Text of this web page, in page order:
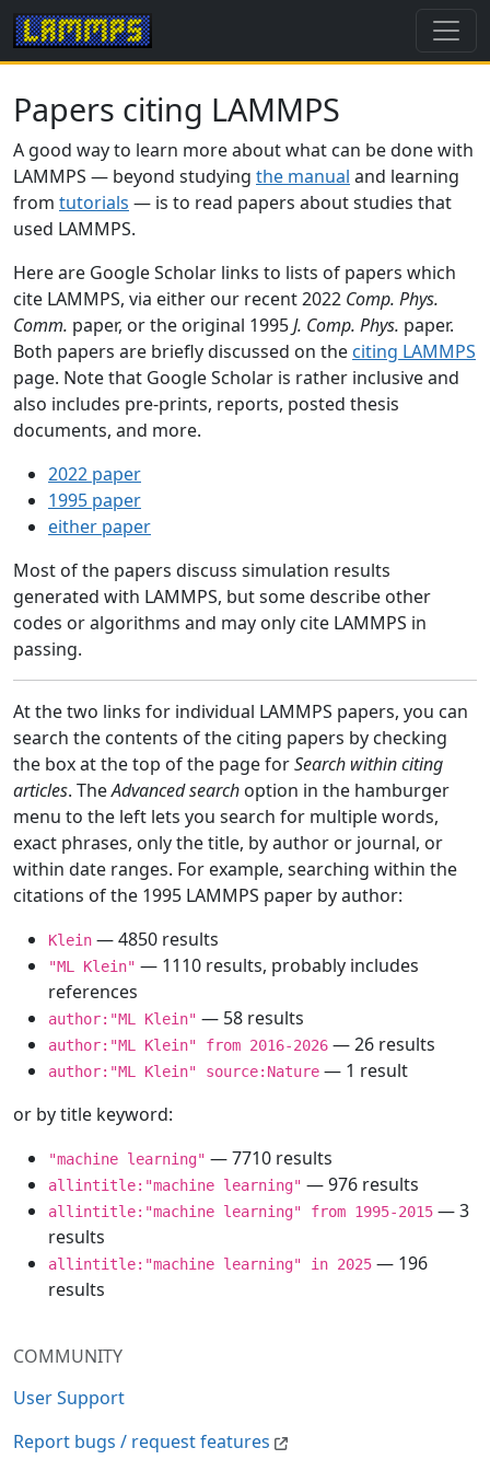
COMMUNITY
User Support
Report bugs / request features
Papers citing LAMMPS
A good way to learn more about what can be done with
LAMMPS — beyond studying the manual and learning
from tutorials — is to read papers about studies that
used LAMMPS.
Here are Google Scholar links to lists of papers which
cite LAMMPS, via either our recent 2022 Comp. Phys.
Comm. paper, or the original 1995J. Comp. Phys. paper.
Both papers are briefly discussed on the citing LAMMPS
page. Note that Google Scholar is rather inclusive and
also includes pre-prints, reports, posted thesis
documents, and more.
2022 paper
1995 paper
either paper
Most of the papers discuss simulation results
generated with LAMMPS, but some describe other
codes or algorithms and may only cite LAMMPS in
passing.
At the two links for individual LAMMPS papers, you can
search the contents of the citing papers by checking
the box at the top of the page forSearch within citing
articles. TheAdvanced search option in the hamburger
menu to the left lets you search for multiple words,
exact phrases, only the title, by author or journal, or
within date ranges. For example, searching within the
citations of the 1995 LAMMPS paper by author:
Klein — 4850 results
"ML Klein" — 1110 results, probably includes
references
author:"ML Klein" — 58 results
author:"ML Klein" from 2016-2026 — 26 results
author:"ML Klein" source:Nature — 1 result
or by title keyword:
"machine learning" — 7710 results
allintitle:"machine learning" — 976 results
allintitle:"machine learning" from 1995-2015 — 3
results
allintitle:"machine learning" in 2025 — 196
results